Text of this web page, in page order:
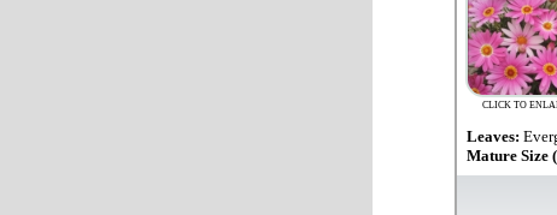
CLICK TO
Leaves:
Mature Size